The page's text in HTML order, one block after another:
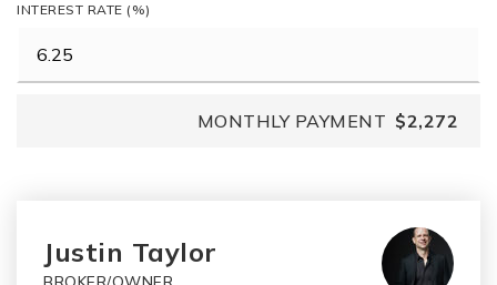
INTEREST RATE (%)
MONTHLY PAYMENT $2,272
Justin Taylor
BROKER/OWNER